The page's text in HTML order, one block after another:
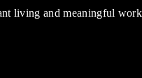
living and meaningful